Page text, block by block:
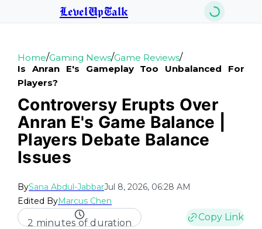
LevelUpTalk
Home/Gaming News/Game Reviews/
Is Anran E's Gameplay Too Unbalanced For
Players?
Controversy Erupts Over
Anran E's Game Balance |
Players Debate Balance
Issues
BySana Abdul-JabbarJul 8, 2026, 06:28 AM
Edited ByMarcus Chen
2 minutes of duration
Copy Link